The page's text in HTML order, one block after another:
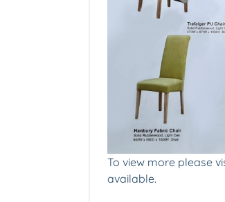
To view more please
available.